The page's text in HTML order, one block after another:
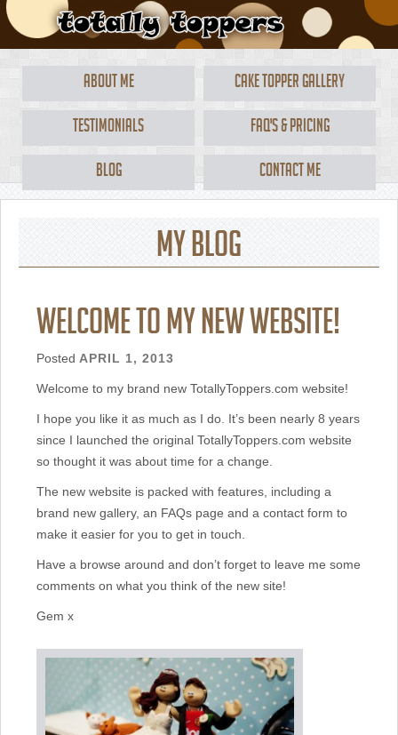
About Me Cake Topper Gallery
Testimonials FAQ's & Pricing
Blog Contact Me
My Blog
Welcome to my new website!
Posted APRIL 1, 2013
Welcome to my brand new TotallyToppers.com website!
I hope you like it as much as I do. It’s been nearly 8 years
since I launched the original TotallyToppers.com website
so thought it was about time for a change.
The new website is packed with features, including a
brand new gallery, an FAQs page and a contact form to
make it easier for you to get in touch.
Have a browse around and don’t forget to leave me some
comments on what you think of the new site!
Gem x